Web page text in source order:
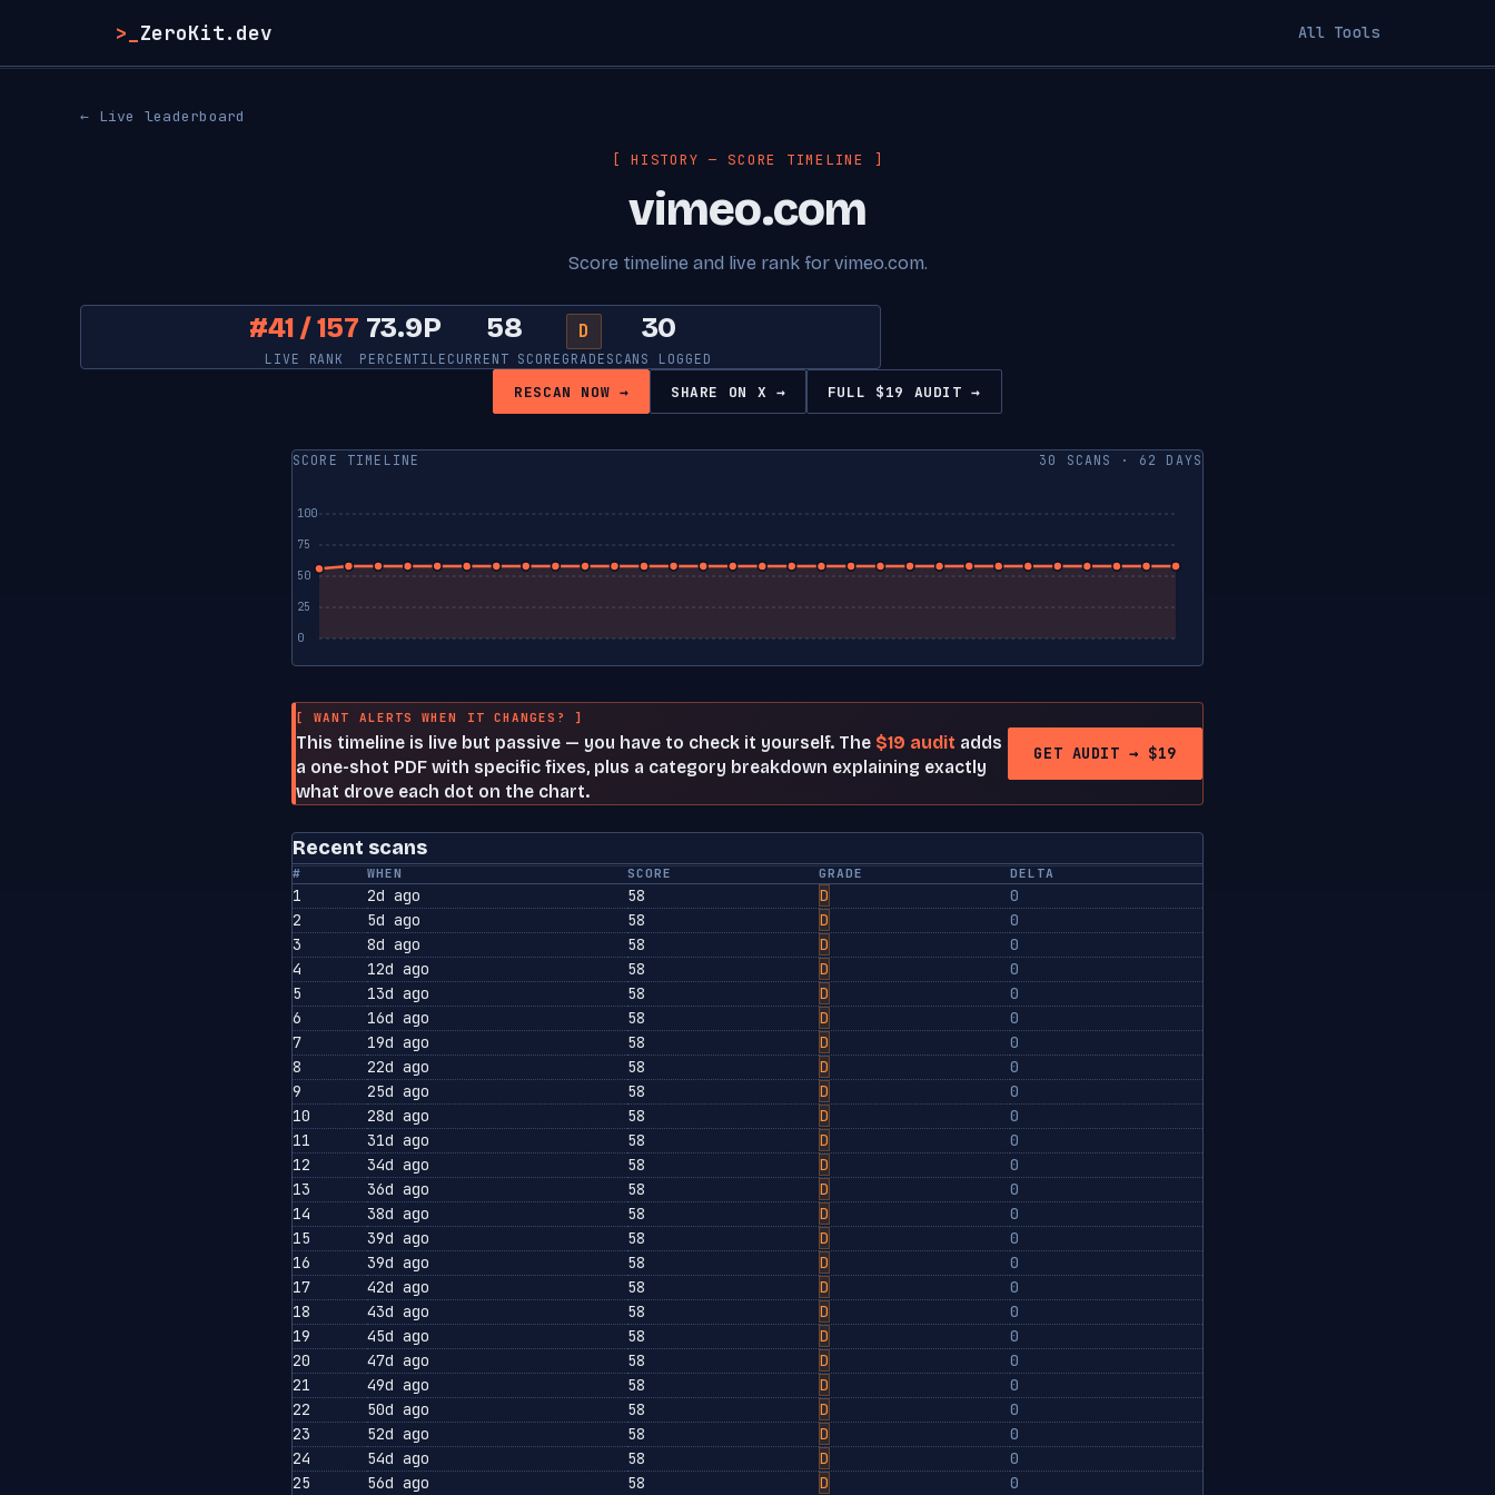
>_ ZeroKit.dev All Tools
← Live leaderboard
[ HISTORY — SCORE TIMELINE ]
vimeo.com
Score timeline and live rank for vimeo.com.
#41 / 157
LIVE RANK
73.9P
PERCENTILE
58
CURRENT SCORE
D
GRADE
30
SCANS LOGGED
RESCAN NOW → SHARE ON X → FULL $19 AUDIT →
SCORE TIMELINE 30 SCANS · 62 DAYS
0
25
50
75
100
[ WANT ALERTS WHEN IT CHANGES? ]
This timeline is live but passive — you have to check it yourself. The $19 audit adds
a one-shot PDF with specific fixes, plus a category breakdown explaining exactly
what drove each dot on the chart.
GET AUDIT → $19
Recent scans
# WHEN SCORE GRADE DELTA
1 2d ago 58 D
0
2
5d ago 58 D
0
3
8d ago 58 D
0
4
12d ago 58 D
0
5
13d ago 58 D
0
6
16d ago 58 D
0
7
19d ago 58 D
0
8
22d ago 58 D
0
9
25d ago 58 D
0
10
28d ago 58 D
0
11
31d ago 58 D
0
12
34d ago 58 D
0
13
36d ago 58 D
0
14
38d ago 58 D
0
15
39d ago 58 D
0
16
39d ago 58 D
0
17
42d ago 58 D
0
18
43d ago 58 D
0
19
45d ago 58 D
0
20
47d ago 58 D
0
21
49d ago 58 D
0
22
50d ago 58 D
0
23
52d ago 58 D
0
24
54d ago 58 D
0
25
56d ago 58 D
0